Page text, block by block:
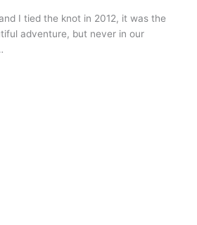
I tied the knot in 2012, it was the
adventure, but never in our